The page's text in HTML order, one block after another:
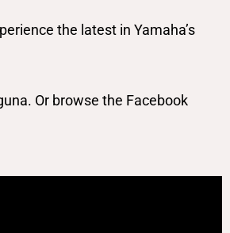
the latest in Yamaha’s
Or browse the Facebook